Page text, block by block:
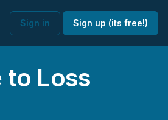
Sign in Sign up (its free!)
to Loss